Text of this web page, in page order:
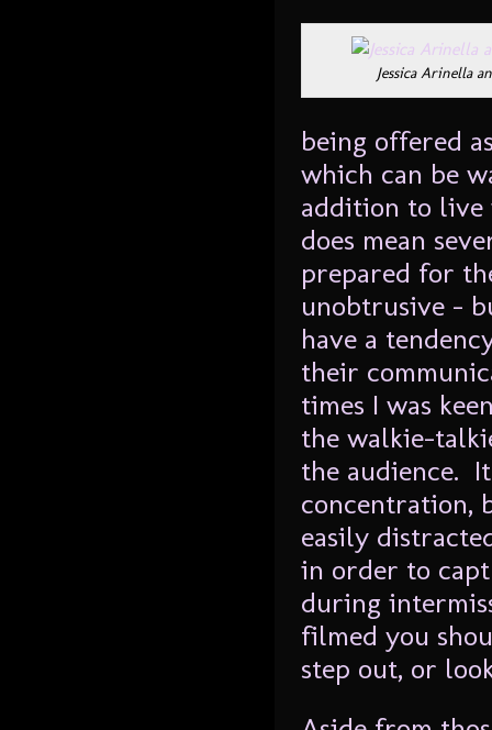
Jessica Arinella
being offered
which can be
addition to live
does mean
prepared for
unobtrusive –
have a
their
times I was
the walkie-
the audience.
concentration,
easily
in order to
during
filmed you
step out, or